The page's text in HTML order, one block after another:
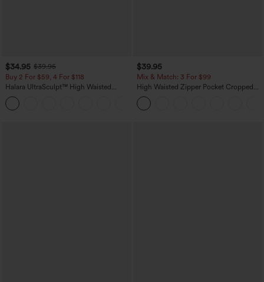
$34.95 $39.95
Buy 2 For $59, 4 For $118
Halara UltraSculpt™ High Waisted
Tummy Control Pocket Shaping
Training Leggings
$39.95
Mix & Match: 3 For $99
High Waisted Zipper Pocket Cropped
Linen-Feel Pants